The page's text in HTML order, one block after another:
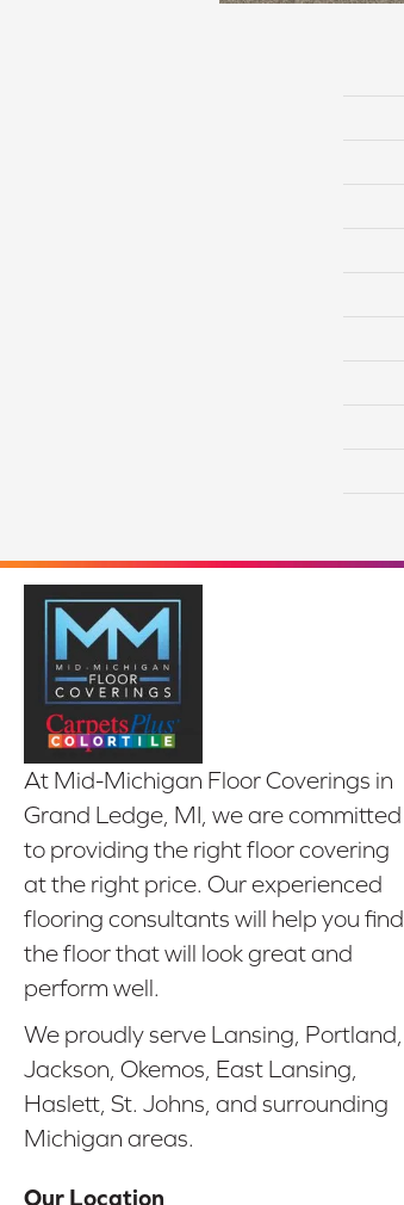
At Mid-Michigan Floor Coverings in
Grand Ledge, MI, we are committed
to providing the right floor covering
at the right price. Our experienced
flooring consultants will help you find
the floor that will look great and
perform well.
We proudly serve Lansing, Portland,
Jackson, Okemos, East Lansing,
Haslett, St. Johns, and surrounding
Michigan areas.
Our Location